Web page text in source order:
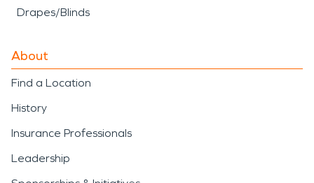
Drapes/Blinds
About
Find a Location
History
Insurance Professionals
Leadership